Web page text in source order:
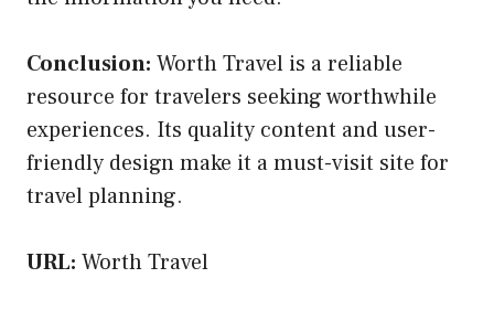
Conclusion: Worth Travel is a reliable
resource for travelers seeking worthwhile
experiences. Its quality content and user-
friendly design make it a must-visit site for
travel planning.
URL: Worth Travel